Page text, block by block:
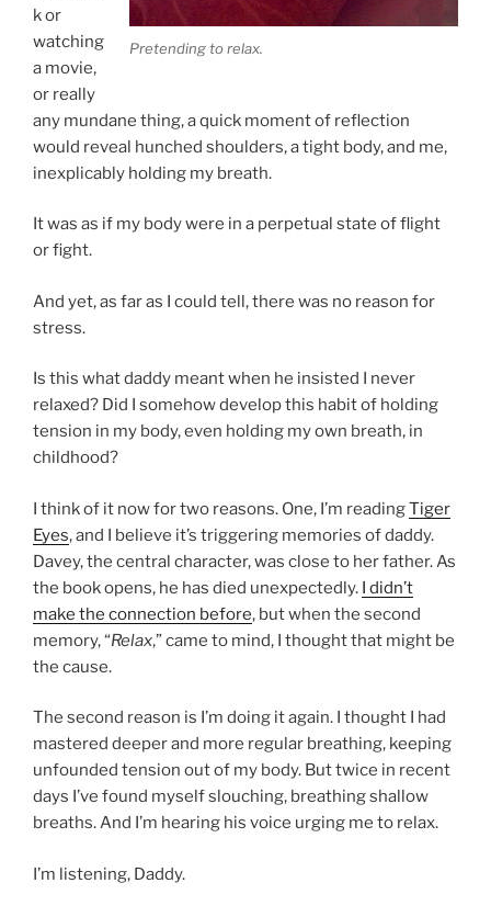
Pretending to relax.
k or
watching
a movie,
or really
any mundane thing, a quick moment of reflection
would reveal hunched shoulders, a tight body, and me,
inexplicably holding my breath.
It was as if my body were in a perpetual state of flight
or fight.
And yet, as far as I could tell, there was no reason for
stress.
Is this what daddy meant when he insisted I never
relaxed? Did I somehow develop this habit of holding
tension in my body, even holding my own breath, in
childhood?
I think of it now for two reasons. One, I’m readingTiger
Eyes, and I believe it’s triggering memories of daddy.
Davey, the central character, was close to her father. As
the book opens, he has died unexpectedly. I didn’t
make the connection before, but when the second
memory, “Relax,” came to mind, I thought that might be
the cause.
The second reason is I’m doing it again. I thought I had
mastered deeper and more regular breathing, keeping
unfounded tension out of my body. But twice in recent
days I’ve found myself slouching, breathing shallow
breaths. And I’m hearing his voice urging me to relax.
I’m listening, Daddy.